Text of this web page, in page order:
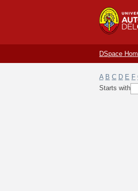
Filter
DSpace
A B C D E F
Starts with